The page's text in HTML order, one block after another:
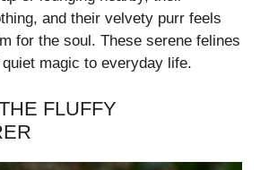
and their velvety purr feels
for the soul. These serene felines
magic to everyday life.
FLUFFY